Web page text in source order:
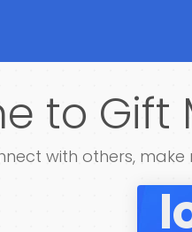
to Gift
with others, make